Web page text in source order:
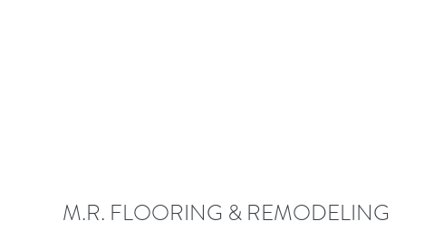
M.R. FLOORING & REMODELING